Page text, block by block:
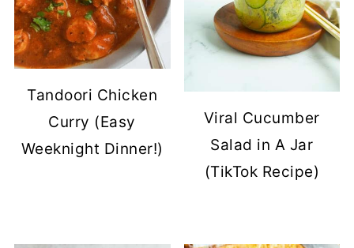
Tandoori Chicken
Curry (Easy
Weeknight Dinner!)
Viral Cucumber
Salad in A Jar
(TikTok Recipe)